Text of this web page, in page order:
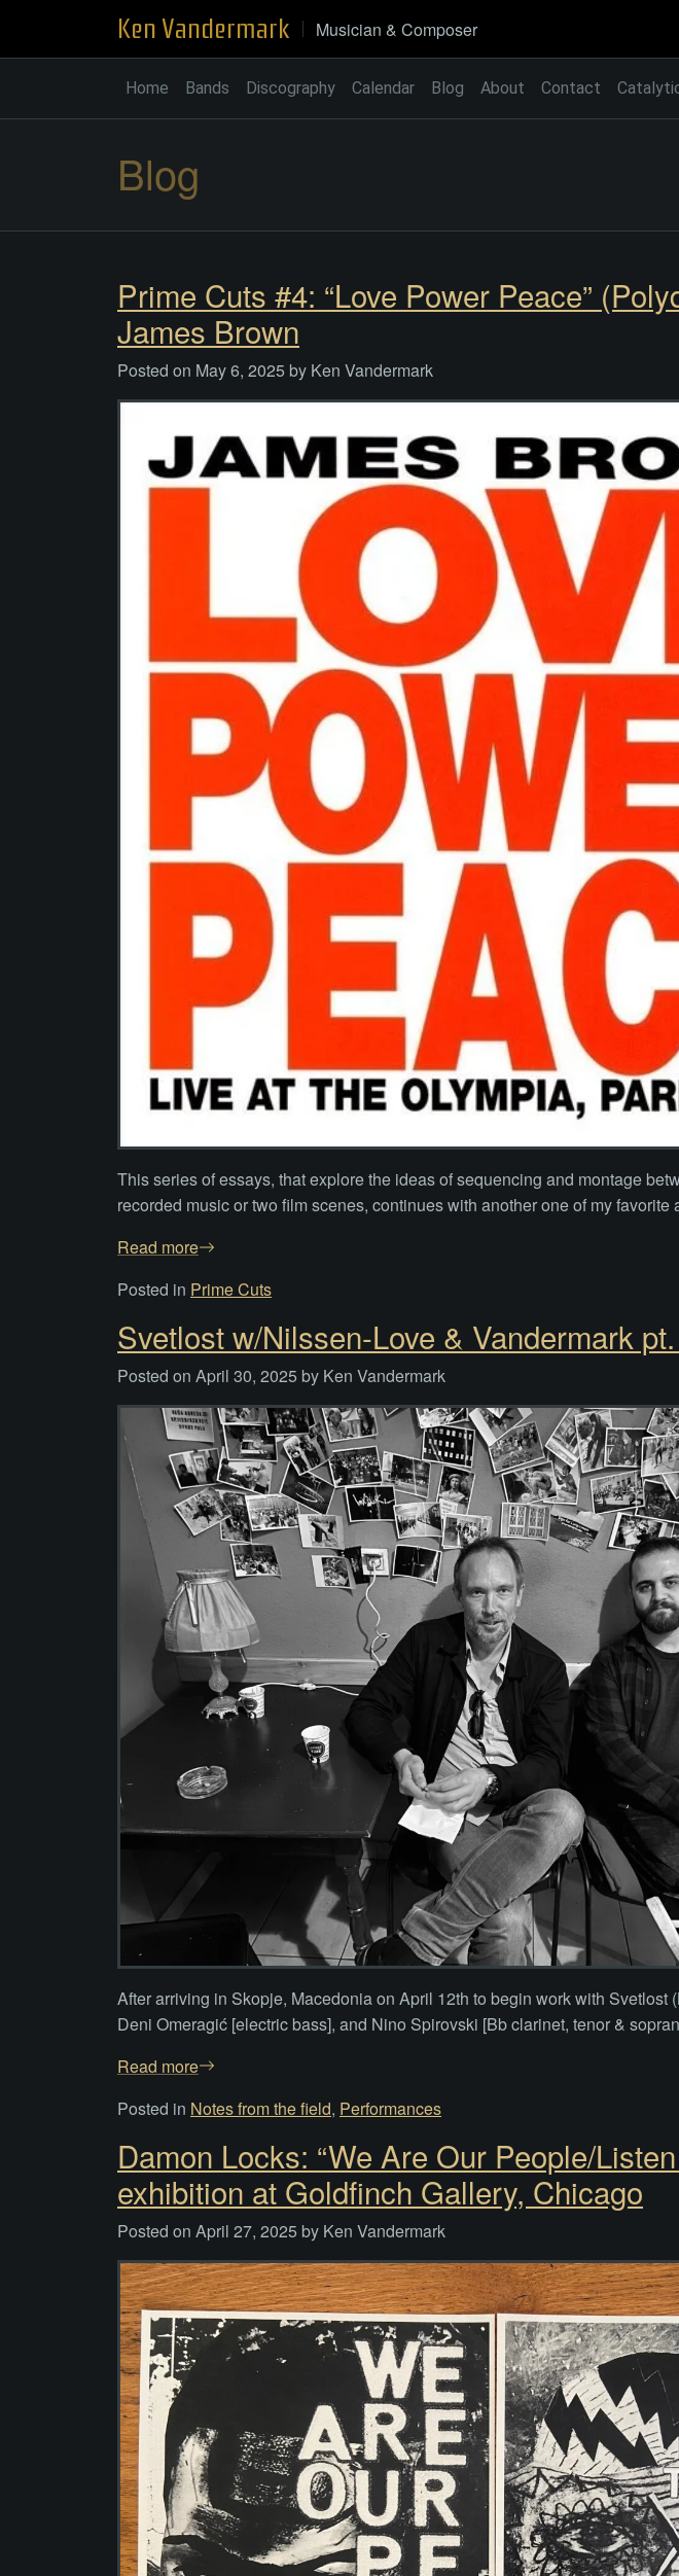
content
Ken Vandermark Musician & Composer
Home Bands Discography Calendar Blog About Contact
Blog
Prime Cuts #4: “Love Power Peace”
James Brown
Posted on May 6, 2025 by Ken Vandermark
This series of essays, that explore the ideas of sequencing and montage
recorded music or two film scenes, continues with another one of my
Read more
Posted in Prime Cuts
Svetlost w/Nilssen-Love & Vandermark
Posted on April 30, 2025 by Ken Vandermark
After arriving in Skopje, Macedonia on April 12th to begin work with Svetlost
Deni Omeragić [electric bass], and Nino Spirovski [Bb clarinet, tenor &
Read more
Posted in Notes from the field, Performances
Damon Locks: “We Are Our People/
exhibition at Goldfinch Gallery, Chicago
Posted on April 27, 2025 by Ken Vandermark